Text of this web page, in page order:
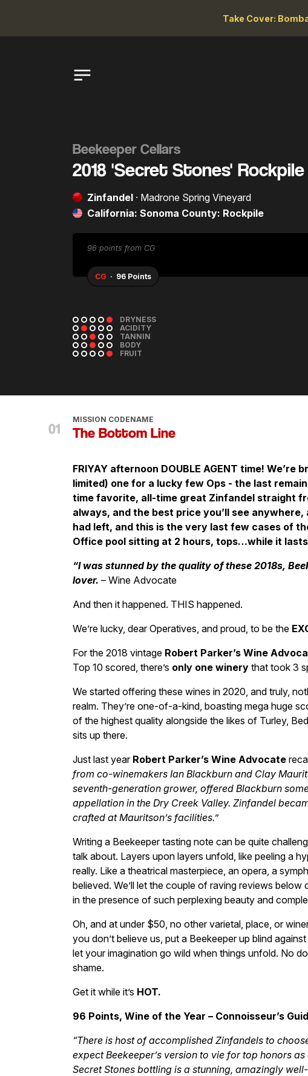
Take Cover:
Beekeeper Cellars
2018 'Secret Stones'
Zinfandel · Madrone Spring Vineyard
California: Sonoma County: Rockpile
95+ points from WA
WA · 95+ Points
DRYNESS
ACIDITY
TANNIN
BODY
FRUIT
MISSION CODENAME
The Bottom Line
FRIYAY afternoon DOUBLE AGENT time!
limited) one for a lucky few Ops - the last
time favorite, all-time great Zinfandel straight
always, and the best price you’ll see
had left, and this is the very last few cases of
Office pool sitting at 2 hours, tops…while it
“I was stunned by the quality of these 2018s,
lover. – Wine Advocate
And then it happened. THIS happened.
We’re lucky, dear Operatives, and proud, to be the
For the 2018 vintage Robert Parker’s Wine
Top 10 scored, there’s only one winery that took 3
We started offering these wines in 2020, and truly,
realm. They’re one-of-a-kind, boasting mega huge
of the highest quality alongside the likes of Turley,
sits up there.
Just last year Robert Parker’s Wine Advocate
from co-winemakers Ian Blackburn and Clay
seventh-generation grower, offered Blackburn
appellation in the Dry Creek Valley. Zinfandel
crafted at Mauritson’s facilities.”
Writing a Beekeeper tasting note can be quite
talk about. Layers upon layers unfold, like peeling a
really. Like a theatrical masterpiece, an opera, a
believed. We’ll let the couple of raving reviews
in the presence of such perplexing beauty and
Oh, and at under $50, no other varietal, place, or
you don’t believe us, put a Beekeeper up blind
let your imagination go wild when things unfold. No
shame.
Get it while it’s HOT.
96 Points, Wine of the Year – Connoisseur’s
“There is host of accomplished Zinfandels to
expect Beekeeper’s version to vie for top honors
Secret Stones bottling is a stunning, amazingly